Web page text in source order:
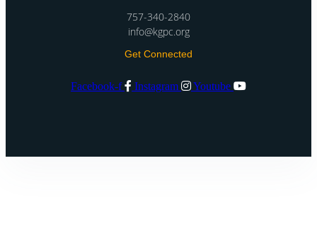
757-340-2840
info@kgpc.org
Get Connected
Facebook-f Instagram Youtube